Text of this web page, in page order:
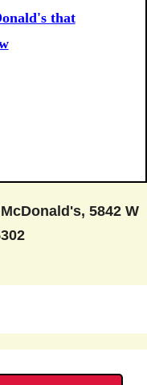
that
McDonald's, 5842 W